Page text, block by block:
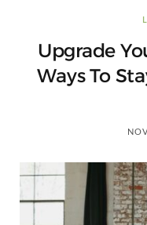
Upgrade
Ways To